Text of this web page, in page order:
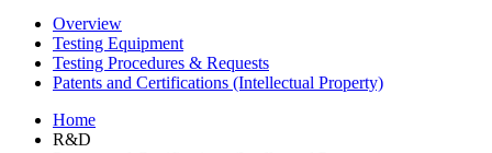
Overview
Testing Equipment
Testing Procedures & Requests
Patents and Certifications (Intellectual Property)
Home
R&D